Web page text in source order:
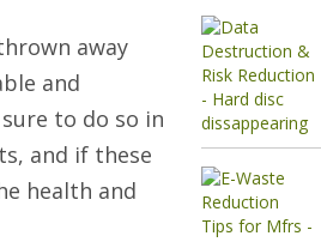
away
and
to do so in
and if these
health and